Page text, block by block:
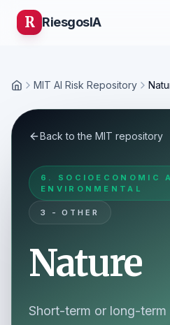
R RiesgosIA
HomeMIT AI Risk Repository
Back to the MIT repository
6. SOCIOECONOMIC
ENVIRONMENTAL
3 - OTHER
Nature
Short-term or long-